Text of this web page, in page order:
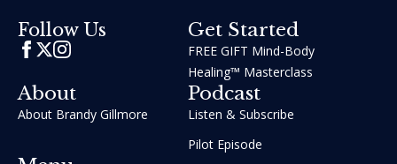
Follow Us Get Started
FREE GIFT Mind-Body
Healing™ Masterclass
About
About Brandy Gillmore
Podcast
Listen & Subscribe
Pilot Episode